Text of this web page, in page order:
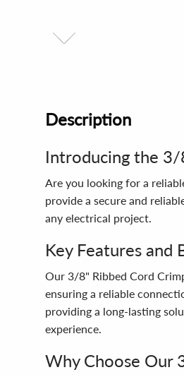
Description
Introducing the
Are you looking for a
provide a secure and
any electrical project.
Key Features and
Our 3/8" Ribbed Cord
ensuring a reliable
providing a long-lasting
experience.
Why Choose Our